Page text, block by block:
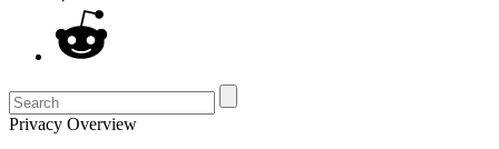
Privacy Overview